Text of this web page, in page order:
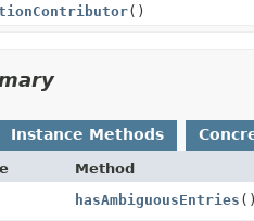
()
Instance Methods
Method
hasAmbiguousEntries ()